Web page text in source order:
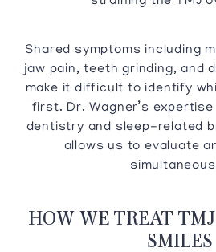
Shared symptoms including
jaw pain, teeth grinding, and
make it difficult to identify
first. Dr. Wagner’s
dentistry and sleep-related
allows us to evaluate
HOW WE TREAT
SMILES